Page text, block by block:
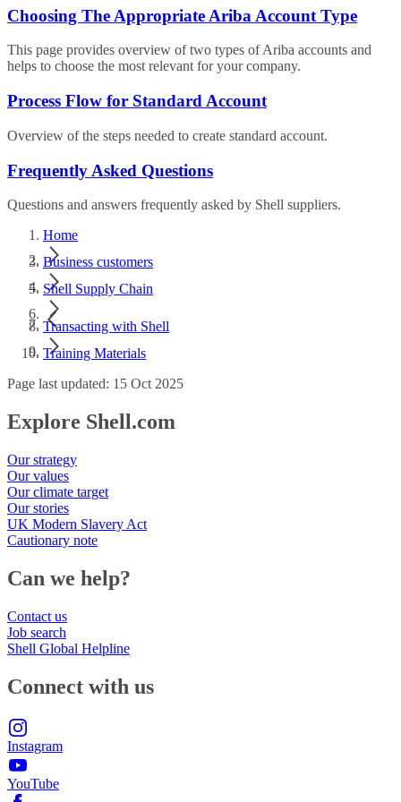
Choosing The Appropriate Ariba Account Type
This page provides overview of two types of Ariba accounts and
helps to choose the most relevant for your company.
Process Flow for Standard Account
Overview of the steps needed to create standard account.
Frequently Asked Questions
Questions and answers frequently asked by Shell suppliers.
Home
Business customers
Shell Supply Chain
Transacting with Shell
Training Materials
Page last updated: 15 Oct 2025
Explore Shell.com
Our strategy
Our values
Our climate target
Our stories
UK Modern Slavery Act
Cautionary note
Can we help?
Contact us
Job search
Shell Global Helpline
Connect with us
Instagram
YouTube